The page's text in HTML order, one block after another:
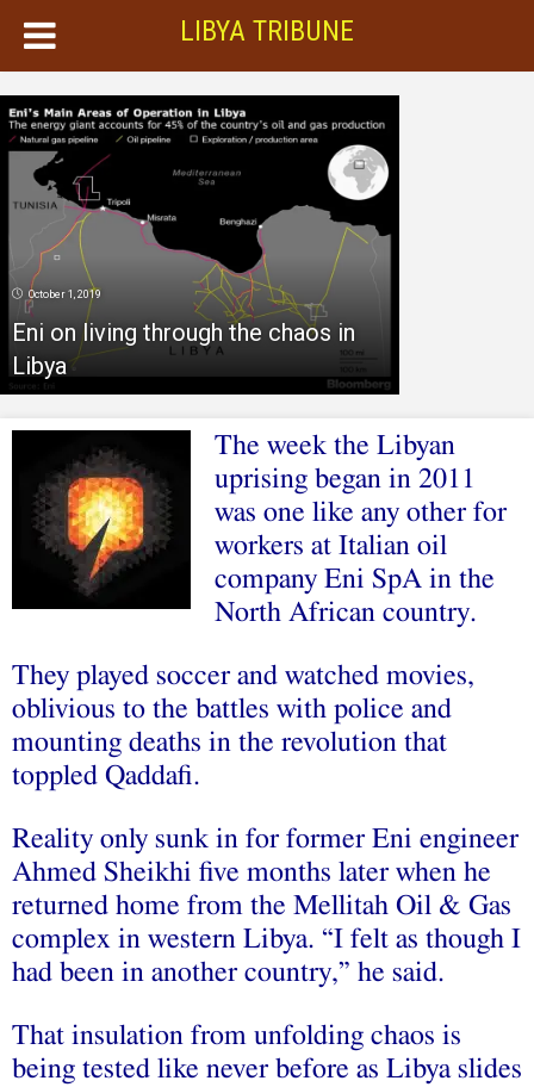
LIBYA TRIBUNE
October 1, 2019
Eni on living through the chaos in
Libya
The week the Libyan
uprising began in 2011
was one like any other for
workers at Italian oil
company Eni SpA in the
North African country.
They played soccer and watched movies,
oblivious to the battles with police and
mounting deaths in the revolution that
toppled Qaddafi.
Reality only sunk in for former Eni engineer
Ahmed Sheikhi five months later when he
returned home from the Mellitah Oil & Gas
complex in western Libya. “I felt as though I
had been in another country,” he said.
That insulation from unfolding chaos is
being tested like never before as Libya slides